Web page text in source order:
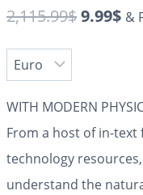
2,115.99$9.99$ &
WITH MODERN
From a host of in-
technology
understand the